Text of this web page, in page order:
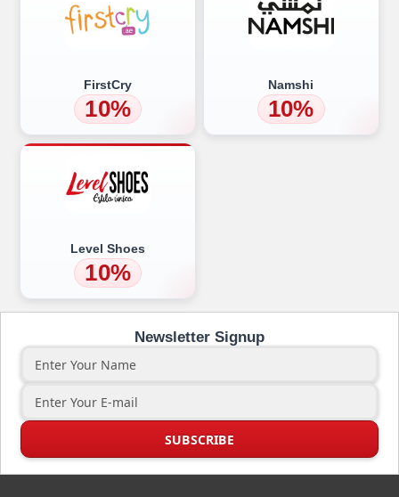
FirstCry
10%
Namshi
10%
Level Shoes
10%
Newsletter Signup